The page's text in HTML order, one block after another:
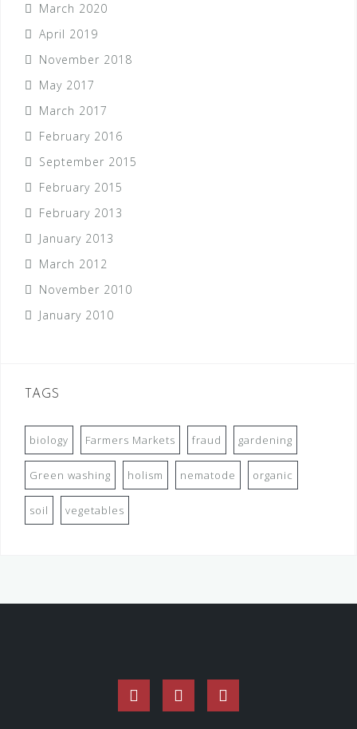
March 2020
April 2019
November 2018
May 2017
March 2017
February 2016
September 2015
February 2015
February 2013
January 2013
March 2012
November 2010
January 2010
TAGS
biology Farmers Markets fraud gardening
Green washing holism nematode organic
soil vegetables
FacebookTwitter